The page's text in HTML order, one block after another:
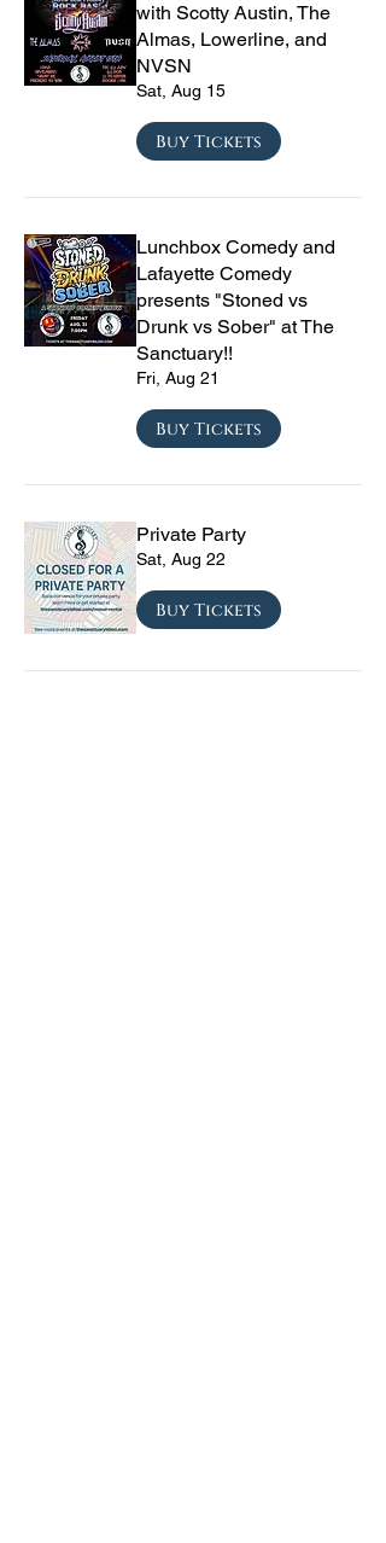
with Scotty Austin, The
Almas, Lowerline, and
NVSN
Sat, Aug 15
Buy Tickets
Lunchbox Comedy and
Lafayette Comedy
presents "Stoned vs
Drunk vs Sober" at The
Sanctuary!!
Fri, Aug 21
Buy Tickets
Private Party
Sat, Aug 22
Buy Tickets